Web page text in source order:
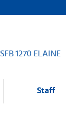
SFB 1270 ELAINE
Staff